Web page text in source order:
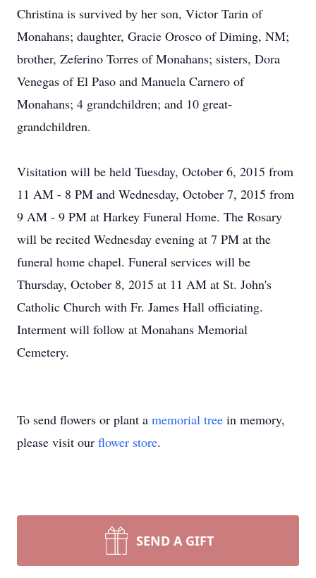
Christina is survived by her son, Victor Tarin of
Monahans; daughter, Gracie Orosco of Diming, NM;
brother, Zeferino Torres of Monahans; sisters, Dora
Venegas of El Paso and Manuela Carnero of
Monahans; 4 grandchildren; and 10 great-
grandchildren.
Visitation will be held Tuesday, October 6, 2015 from
11 AM - 8 PM and Wednesday, October 7, 2015 from
9 AM - 9 PM at Harkey Funeral Home. The Rosary
will be recited Wednesday evening at 7 PM at the
funeral home chapel. Funeral services will be
Thursday, October 8, 2015 at 11 AM at St. John's
Catholic Church with Fr. James Hall officiating.
Interment will follow at Monahans Memorial
Cemetery.
To send flowers or plant a memorial tree in memory,
please visit our flower store.
SEND A GIFT